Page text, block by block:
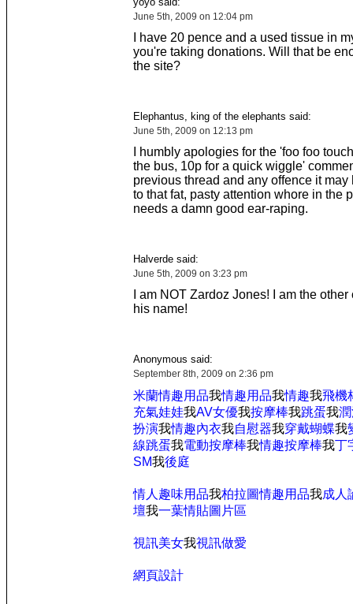
June 5th, 2009 on 12:04 pm
I have 20 pence and a used tissue in
you're taking donations. Will that be
the site?
Elephantus, king of the elephants said:
June 5th, 2009 on 12:13 pm
I humbly apologies for the 'foo foo
the bus, 10p for a quick wiggle'
previous thread and any offence it may
to that fat, pasty attention whore in the
needs a damn good ear-raping.
Halverde said:
June 5th, 2009 on 3:23 pm
I am NOT Zardoz Jones! I am the
his name!
Anonymous said:
September 8th, 2009 on 2:36 pm
米蘭情趣用品我情趣用品我情趣我飛機
充氣娃娃我AV女優我按摩棒我跳蛋我
扮演我情趣內衣我自慰器我穿戴蝴蝶我
線跳蛋我電動按摩棒我情趣按摩棒我丁
SM我後庭
情人趣味用品我柏拉圖情趣用品我成人
壇我一葉情貼圖片區
視訊美女我視訊做愛
網頁設計